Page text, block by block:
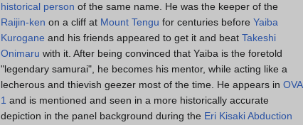
historical person of the same name. He was the keeper of the
Raijin-ken on a cliff at Mount Tengu for centuries before Yaiba
Kurogane and his friends appeared to get it and beat Takeshi
Onimaru with it. After being convinced that Yaiba is the foretold
"legendary samurai", he becomes his mentor, while acting like a
lecherous and thievish geezer most of the time. He appears in OVA
1 and is mentioned and seen in a more historically accurate
depiction in the panel background during the Eri Kisaki Abduction